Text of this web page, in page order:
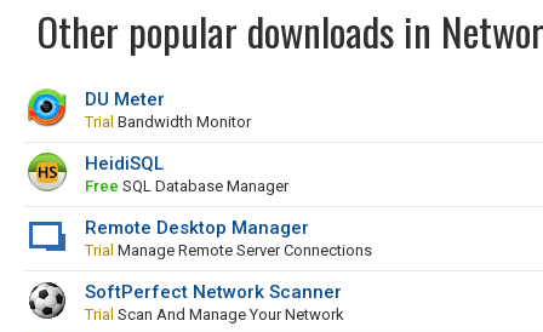
Other popular downloads in
DU Meter
Trial Bandwidth Monitor
HeidiSQL
Free SQL Database Manager
Remote Desktop Manager
Trial Manage Remote Server Connections
SoftPerfect Network Scanner
Trial Scan And Manage Your Network